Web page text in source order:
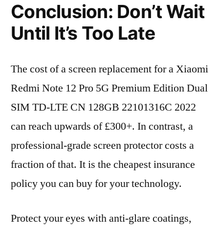
Conclusion: Don’t Wait
Until It’s Too Late
The cost of a screen replacement for a Xiaomi
Redmi Note 12 Pro 5G Premium Edition Dual
SIM TD-LTE CN 128GB 22101316C 2022
can reach upwards of £300+. In contrast, a
professional-grade screen protector costs a
fraction of that. It is the cheapest insurance
policy you can buy for your technology.
Protect your eyes with anti-glare coatings,